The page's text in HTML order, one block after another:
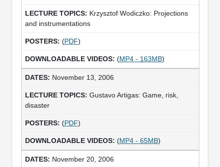
Krzysztof Wodiczko: Projections
and instrumentations
(PDF)
(MP4 - 163MB)
November 13, 2006
Gustavo Artigas: Game, risk,
disaster
(PDF)
(MP4 - 65MB)
November 20, 2006